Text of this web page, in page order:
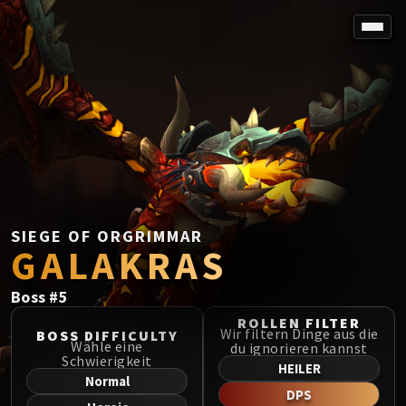
Rotmire
VS / DR / MQD
Imperator Averzian
Vorasius
Vaelgor & Ezzorak
Fallen-King Salhadaar
Lightblinded Vanguard
Crown of the Cosmos
Chimaerus the Undreamt God
Belo'ren, Child of Al'ar
Midnight Falls
SIEGE OF ORGRIMMAR
Immerseus
Fallen Protectors
SIEGE OF ORGRIMMAR
GALAKRAS
Boss #5
BOSS DIFFICULTY
Wähle eine
Schwierigkeit
Normal
ROLLEN FILTER
Wir filtern Dinge aus die
du ignorieren kannst
HEILER
DPS